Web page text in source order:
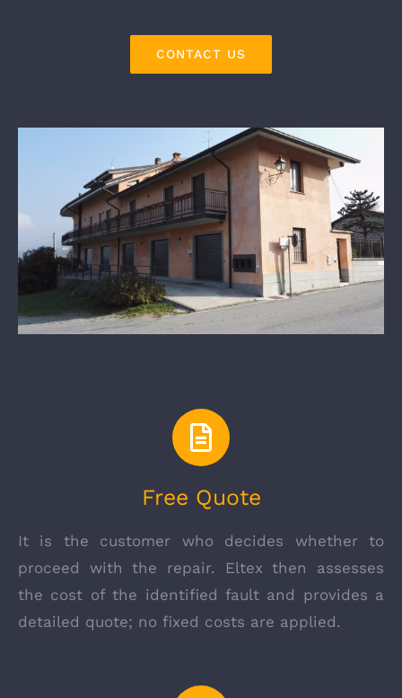
CONTACT US
Free Quote
It is the customer who decides whether to
proceed with the repair. Eltex then assesses
the cost of the identified fault and provides a
detailed quote; no fixed costs are applied.